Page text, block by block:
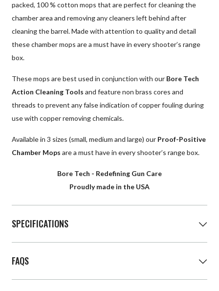
packed, 100 % cotton mops that are perfect for cleaning the
chamber area and removing any cleaners left behind after
cleaning the barrel. Made with attention to quality and detail
these chamber mops are a must have in every shooter’s range
box.
These mops are best used in conjunction with our Bore Tech
Action Cleaning Tools and feature non brass cores and
threads to prevent any false indication of copper fouling during
use with copper removing chemicals.
Available in 3 sizes (small, medium and large) our Proof-Positive
Chamber Mops are a must have in every shooter’s range box.
Bore Tech - Redefining Gun Care
Proudly made in the USA
SPECIFICATIONS
Small
8/32
2.6"
FAQS